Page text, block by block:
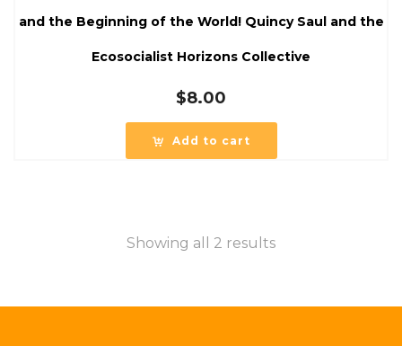
and the Beginning of the World! Quincy Saul and the
Ecosocialist Horizons Collective
$8.00
Add to cart
Showing all 2 results